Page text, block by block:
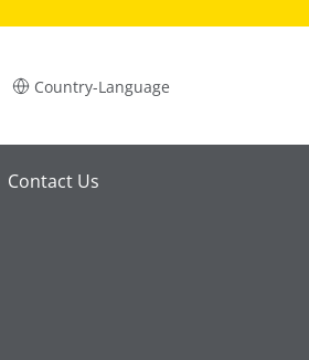
Country-Language
Contact Us